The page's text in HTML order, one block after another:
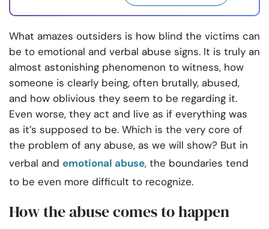
What amazes outsiders is how blind the victims can
be to emotional and verbal abuse signs. It is truly an
almost astonishing phenomenon to witness, how
someone is clearly being, often brutally, abused,
and how oblivious they seem to be regarding it.
Even worse, they act and live as if everything was
as it’s supposed to be. Which is the very core of
the problem of any abuse, as we will show? But in
verbal and emotional abuse, the boundaries tend
to be even more difficult to recognize.
How the abuse comes to happen